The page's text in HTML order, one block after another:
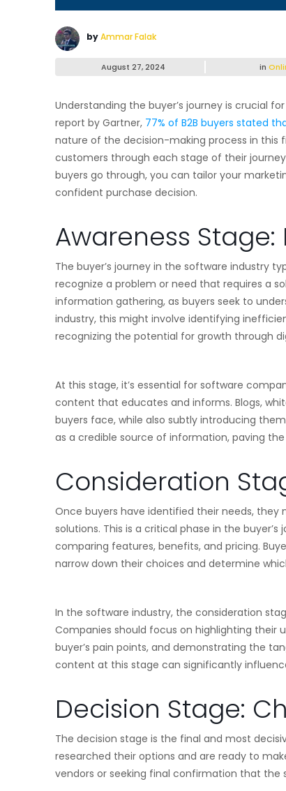
byAmmar Falak
August 27, 2024 in
Understanding the buyer’s journey is crucial
report by Gartner, 77% of B2B buyers stated
nature of the decision-making process in this
customers through each stage of their
buyers go through, you can tailor your
confident purchase decision.
Awareness
The buyer’s journey in the software industry
recognize a problem or need that requires a
information gathering, as buyers seek to
industry, this might involve identifying
recognizing the potential for growth through
At this stage, it’s essential for software
content that educates and informs. Blogs,
buyers face, while also subtly introducing
as a credible source of information, paving
Consideration
Once buyers have identified their needs,
solutions. This is a critical phase in the
comparing features, benefits, and pricing.
narrow down their choices and determine
In the software industry, the consideration
Companies should focus on highlighting their
buyer’s pain points, and demonstrating the
content at this stage can significantly
Decision Stage:
The decision stage is the final and most
researched their options and are ready to
vendors or seeking final confirmation that the